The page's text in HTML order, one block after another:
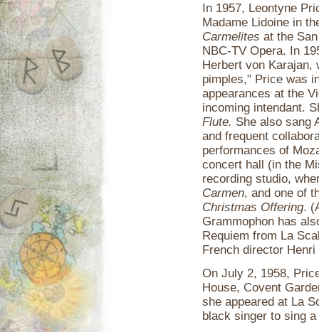
In 1957, Leontyne
Madame Lidoine in
Carmelites at the
NBC-TV Opera. In
Herbert von Karajan,
pimples," Price was
appearances at the
incoming intendant.
Flute. She also sang
and frequent
performances of
concert hall (in the
recording studio,
Carmen, and one of
Christmas Offering.
Grammophon has
Requiem from La
French director
On July 2, 1958,
House, Covent
she appeared at La
black singer to sing